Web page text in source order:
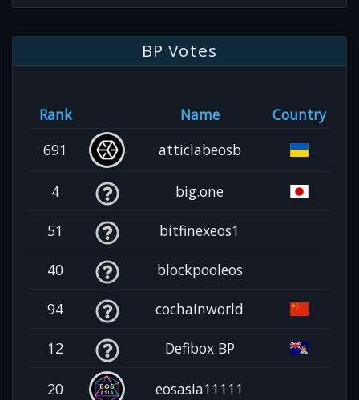
BP Votes
Rank Name
Country
691
atticlabeosb
4 big.one
51 bitfinexeos1
40 blockpooleos
94 cochainworld
12 Defibox BP
20 eosasia11111